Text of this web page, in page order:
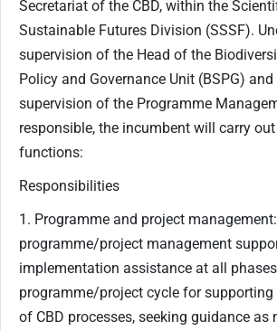
Secretariat of the CBD, within the
Sustainable Futures Division (SSSF).
supervision of the Head of the
Policy and Governance Unit (BSPG)
supervision of the Programme
responsible, the incumbent will carry
functions:
Responsibilities
1. Programme and project
programme/project management
implementation assistance at all
programme/project cycle for
of CBD processes, seeking guidance as